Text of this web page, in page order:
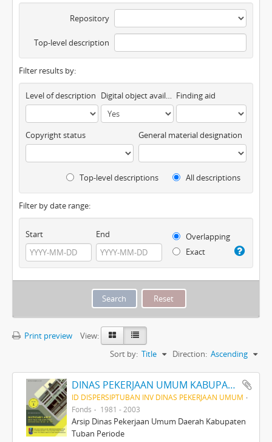
Repository
Top-level description
Filter results by:
Level of description Digital object available Finding aid
Copyright status General material designation
Top-level descriptions All descriptions
Filter by date range:
Start End
Overlapping
Exact
Print preview
View:
Sort by: Title Direction: Ascending
DINAS PEKERJAAN UMUM KABUPATEN TINGKAT II TUBAN PERIODE 1981-2003
ID DISPERSIPTUBAN INV DINAS PEKERJAAN UMUM
Fonds
1981 - 2003
Arsip Dinas Pekerjaan Umum Daerah Kabupaten
Tuban Periode